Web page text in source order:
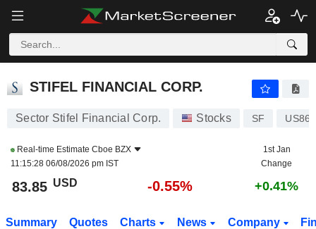
STIFEL FINANCIAL CORP.
STIFEL FINANCIAL CORP.
Sector Stifel Financial Corp. Stocks SF
Real-time Estimate Cboe BZX
11:15:28 06/08/2026 pm IST
1st Jan
Change
83.85 USD -0.55% +0.41%
Summary Quotes Charts News Company